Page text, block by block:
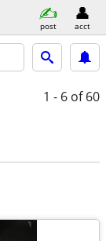
post acct
1 - 6 of 60